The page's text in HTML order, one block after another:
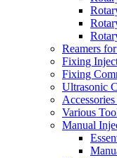
Reamers
Fixing
Fixing
Ultrasonic
Various
Manual